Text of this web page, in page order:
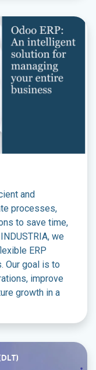
and
processes,
to save time,
we
ERP
Our goal is to
improve
growth in a